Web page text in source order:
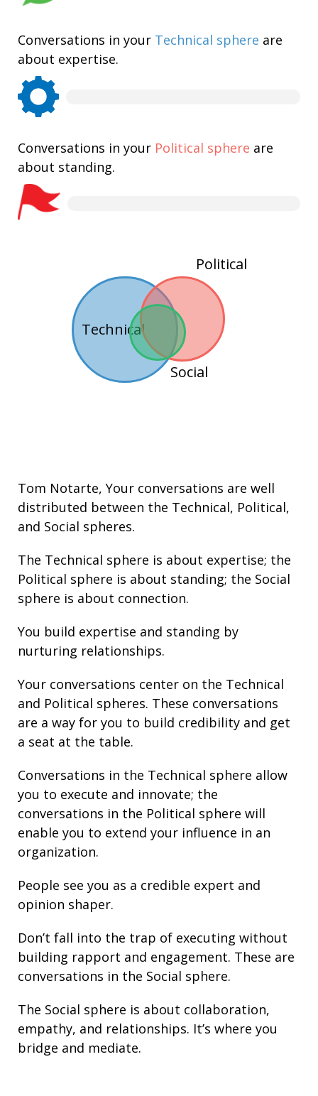
Conversations in your Technical sphere are
about expertise.
Conversations in your Political sphere are
about standing.
Technical
Political
Social
Tom Notarte, Your conversations are well
distributed between the Technical, Political,
and Social spheres.
The Technical sphere is about expertise; the
Political sphere is about standing; the Social
sphere is about connection.
You build expertise and standing by
nurturing relationships.
Your conversations center on the Technical
and Political spheres. These conversations
are a way for you to build credibility and get
a seat at the table.
Conversations in the Technical sphere allow
you to execute and innovate; the
conversations in the Political sphere will
enable you to extend your influence in an
organization.
People see you as a credible expert and
opinion shaper.
Don’t fall into the trap of executing without
building rapport and engagement. These are
conversations in the Social sphere.
The Social sphere is about collaboration,
empathy, and relationships. It’s where you
bridge and mediate.